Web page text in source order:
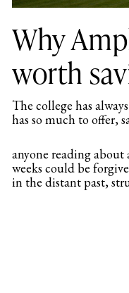
Why
worth
The college has
has so much to offer,
anyone reading
weeks could be
in the distant past,